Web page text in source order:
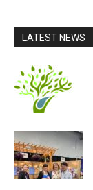
LATEST NEWS